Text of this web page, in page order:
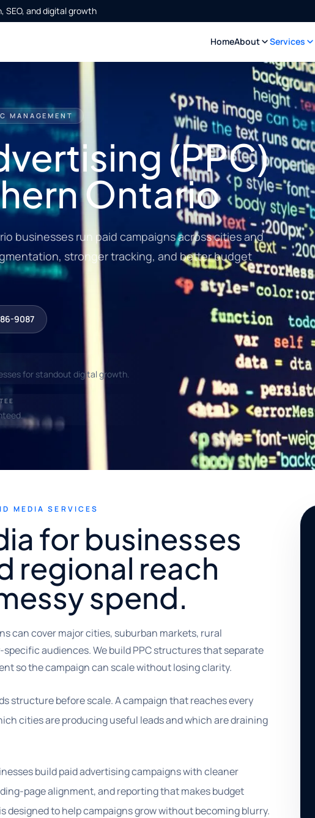
SEO, and digital growth
HomeAbout Services
MANAGEMENT
(PPC)
Ontario
businesses run paid campaigns across cities and
stronger tracking, and better budget
9087
for standout digital growth.
MEDIA SERVICES
for businesses
regional reach
spend.
can cover major cities, suburban markets, rural
audiences. We build PPC structures that separate
so the campaign can scale without losing clarity.
structure before scale. A campaign that reaches every
cities are producing useful leads and which are draining
build paid advertising campaigns with cleaner
page alignment, and reporting that makes budget
designed to help campaigns grow without becoming blurry.